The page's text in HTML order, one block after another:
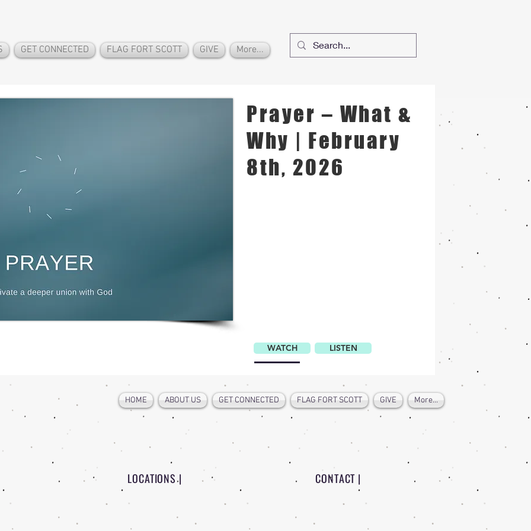
GET CONNECTED FLAG FORT SCOTT GIVE More...
Prayer – What &
Why | February
8th, 2026
WATCH LISTEN
HOME ABOUT US GET CONNECTED FLAG FORT SCOTT GIVE More...
LOCATIONS | CONTACT |